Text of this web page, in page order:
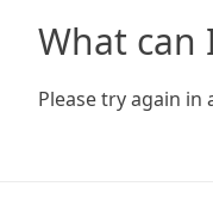
What can
Please try again in